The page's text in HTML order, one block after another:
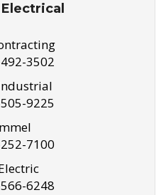
3502
9225
7100
6248